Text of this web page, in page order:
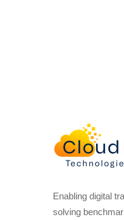
Enabling digital
solving